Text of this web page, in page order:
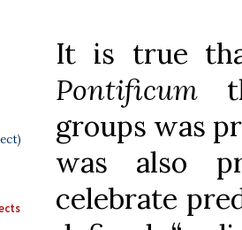
It is true
Pontificum
groups was
was also
celebrate